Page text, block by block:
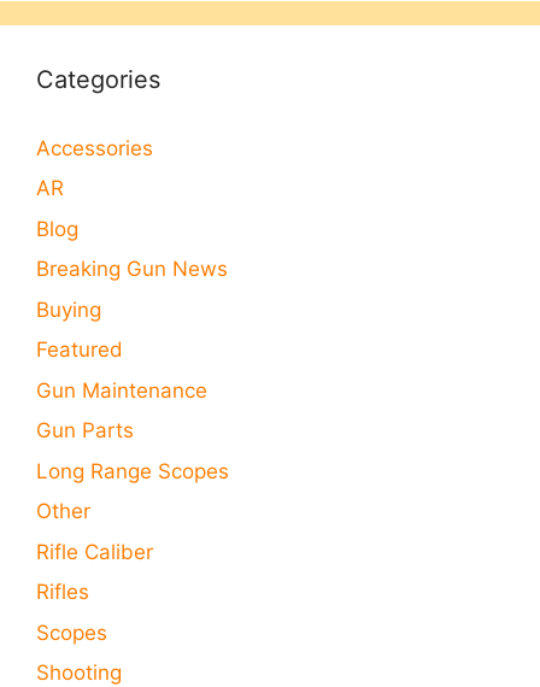
Categories
Accessories
AR
Blog
Breaking Gun News
Buying
Featured
Gun Maintenance
Gun Parts
Long Range Scopes
Other
Rifle Caliber
Rifles
Scopes
Shooting